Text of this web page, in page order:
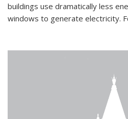
buildings use dramatically less
windows to generate electricity.